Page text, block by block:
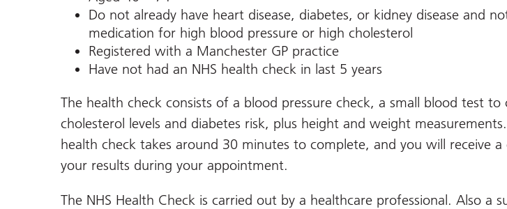
Do not already have heart disease, diabetes, or kidney disease and
medication for high blood pressure or high cholesterol
Registered with a Manchester GP practice
Have not had an NHS health check in last 5 years
The health check consists of a blood pressure check, a small blood test to
cholesterol levels and diabetes risk, plus height and weight
health check takes around 30 minutes to complete, and you will receive
your results during your appointment.
The NHS Health Check is carried out by a healthcare professional. Also a